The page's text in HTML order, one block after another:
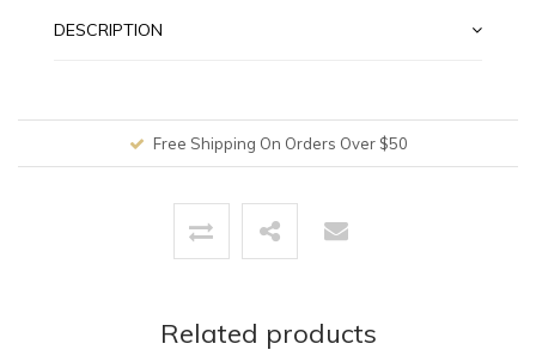
DESCRIPTION
Free Shipping On Orders Over $50
Related products